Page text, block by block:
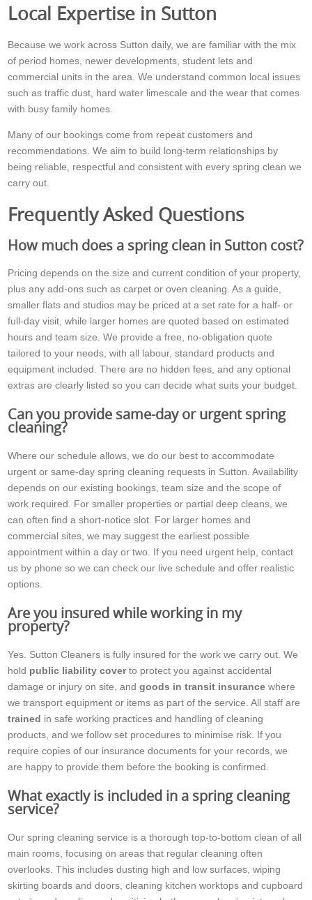
Local Expertise in Sutton
Because we work across Sutton daily, we are familiar with the mix
of period homes, newer developments, student lets and
commercial units in the area. We understand common local issues
such as traffic dust, hard water limescale and the wear that comes
with busy family homes.
Many of our bookings come from repeat customers and
recommendations. We aim to build long-term relationships by
being reliable, respectful and consistent with every spring clean we
carry out.
Frequently Asked Questions
How much does a spring clean in Sutton cost?
Pricing depends on the size and current condition of your property,
plus any add-ons such as carpet or oven cleaning. As a guide,
smaller flats and studios may be priced at a set rate for a half- or
full-day visit, while larger homes are quoted based on estimated
hours and team size. We provide a free, no-obligation quote
tailored to your needs, with all labour, standard products and
equipment included. There are no hidden fees, and any optional
extras are clearly listed so you can decide what suits your budget.
Can you provide same-day or urgent spring
cleaning?
Where our schedule allows, we do our best to accommodate
urgent or same-day spring cleaning requests in Sutton. Availability
depends on our existing bookings, team size and the scope of
work required. For smaller properties or partial deep cleans, we
can often find a short-notice slot. For larger homes and
commercial sites, we may suggest the earliest possible
appointment within a day or two. If you need urgent help, contact
us by phone so we can check our live schedule and offer realistic
options.
Are you insured while working in my
property?
Yes. Sutton Cleaners is fully insured for the work we carry out. We
hold public liability coverto protect you against accidental
damage or injury on site, andgoods in transit insurance where
we transport equipment or items as part of the service. All staff are
trained in safe working practices and handling of cleaning
products, and we follow set procedures to minimise risk. If you
require copies of our insurance documents for your records, we
are happy to provide them before the booking is confirmed.
What exactly is included in a spring cleaning
service?
Our spring cleaning service is a thorough top-to-bottom clean of all
main rooms, focusing on areas that regular cleaning often
overlooks. This includes dusting high and low surfaces, wiping
skirting boards and doors, cleaning kitchen worktops and cupboard